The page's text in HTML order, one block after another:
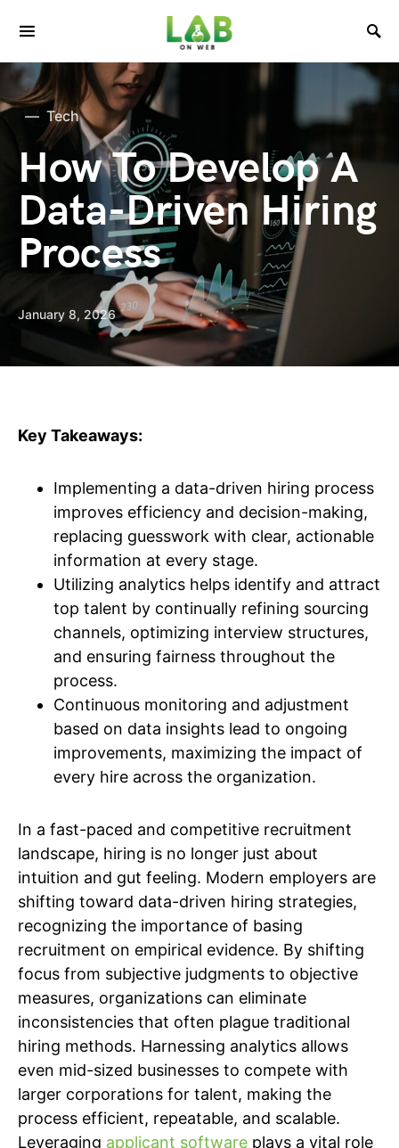
Tech
How To Develop A
Data-Driven Hiring
Process
January 8, 2026
Key Takeaways:
Implementing a data-driven hiring process
improves efficiency and decision-making,
replacing guesswork with clear, actionable
information at every stage.
Utilizing analytics helps identify and attract
top talent by continually refining sourcing
channels, optimizing interview structures,
and ensuring fairness throughout the
process.
Continuous monitoring and adjustment
based on data insights lead to ongoing
improvements, maximizing the impact of
every hire across the organization.
In a fast-paced and competitive recruitment
landscape, hiring is no longer just about
intuition and gut feeling. Modern employers are
shifting toward data-driven hiring strategies,
recognizing the importance of basing
recruitment on empirical evidence. By shifting
focus from subjective judgments to objective
measures, organizations can eliminate
inconsistencies that often plague traditional
hiring methods. Harnessing analytics allows
even mid-sized businesses to compete with
larger corporations for talent, making the
process efficient, repeatable, and scalable.
Leveraging applicant software plays a vital role